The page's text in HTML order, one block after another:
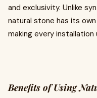
and exclusivity. Unlike
natural stone has its
making every installation
Benefits of Using